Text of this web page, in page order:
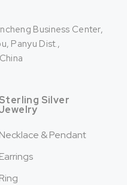
Business Center,
Panyu Dist.,
Sterling Silver
Necklace & Pendant
Earrings
Ring